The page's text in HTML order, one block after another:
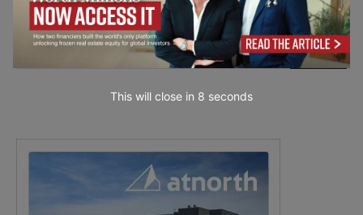
This will close in 7 seconds